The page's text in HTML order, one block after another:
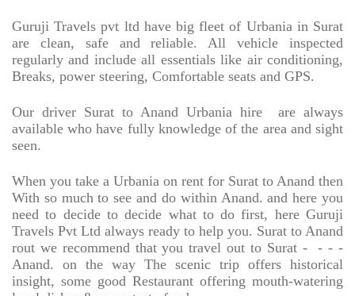
Guruji Travels pvt ltd have big fleet of Urbania in Surat
are clean, safe and reliable. All vehicle inspected
regularly and include all essentials like air conditioning,
Breaks, power steering, Comfortable seats and GPS.
Our driver Surat to Anand Urbania hire
are always
available who have fully knowledge of the area and sight
seen.
When you take a Urbania on rent for Surat to Anand then
With so much to see and do within Anand. and here you
need to decide to decide what to do first, here Guruji
Travels Pvt Ltd always ready to help you. Surat to Anand
rout we recommend that you travel out to Surat -
- - -
Anand. on the way The scenic trip offers historical
insight, some good Restaurant offering mouth-watering